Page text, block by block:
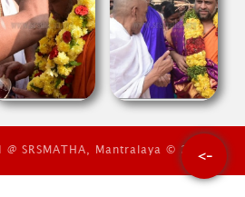
<-
SRSMATHA, Mantralaya © 2026